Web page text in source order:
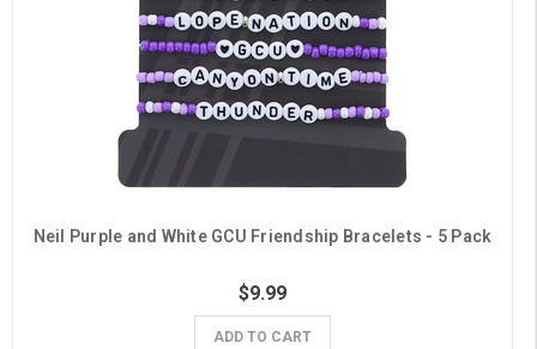
Neil Purple and White GCU Friendship Bracelets - 5 Pack
$9.99
ADD TO CART